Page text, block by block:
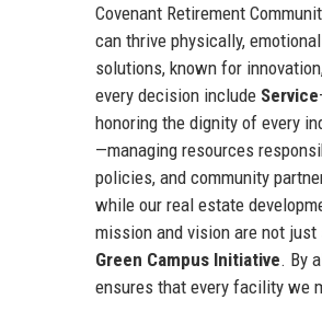
Covenant Retirement
can thrive physically,
solutions, known for
every decision include Service
honoring the dignity of every
—managing resources
policies, and community
while our real estate
mission and vision are not
Green Campus Initiative. By
ensures that every facility we